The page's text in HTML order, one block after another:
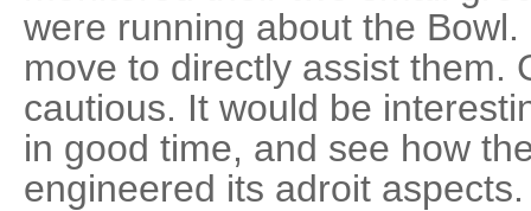
were running about the
move to directly assist them.
cautious. It would be
in good time, and see how
engineered its adroit aspects.